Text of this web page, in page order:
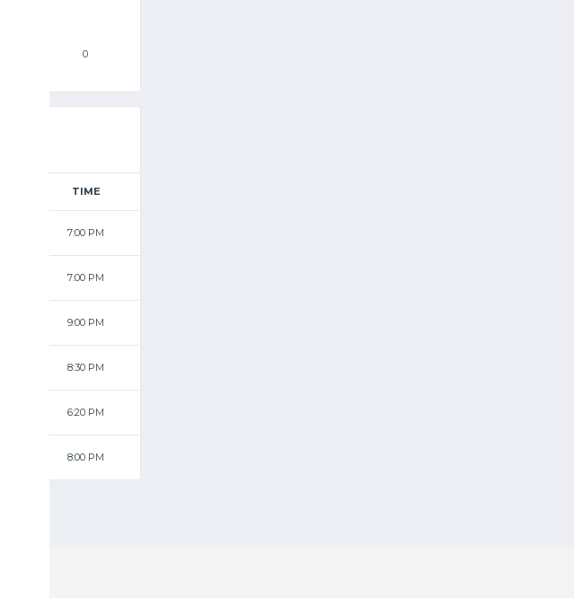
0
TIME
7:00 PM
7:00 PM
9:00 PM
8:30 PM
6:20 PM
8:00 PM